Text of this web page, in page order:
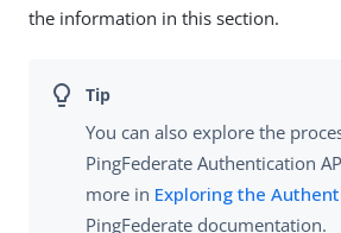
the information in this section.
You can also explore the
PingFederate Authentication
more in Exploring the
PingFederate documentation.